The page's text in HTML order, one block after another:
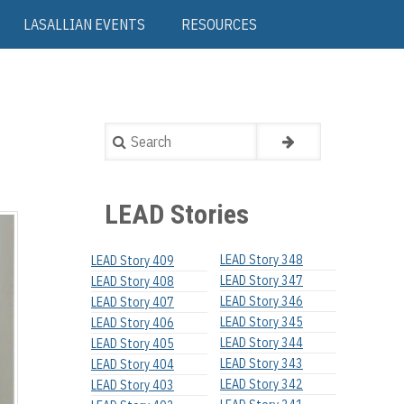
LASALLIAN EVENTS RESOURCES
Search
LEAD Stories
LEAD Story 409
LEAD Story 408
LEAD Story 407
LEAD Story 406
LEAD Story 405
LEAD Story 404
LEAD Story 403
LEAD Story 348
LEAD Story 347
LEAD Story 346
LEAD Story 345
LEAD Story 344
LEAD Story 343
LEAD Story 342